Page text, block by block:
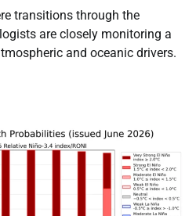
transitions through the
are closely monitoring a
and oceanic drivers.